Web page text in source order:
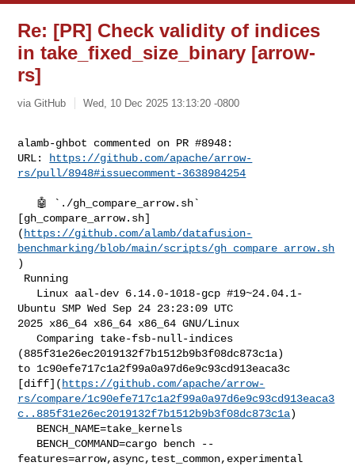
Re: [PR] Check validity of indices
in take_fixed_size_binary [arrow-
rs]
via GitHub Wed, 10 Dec 2025 13:13:20 -0800
alamb-ghbot commented on PR #8948:
URL:
https://github.com/apache/arrow-
rs/pull/8948#issuecomment-3638984254
[gh_compare_arrow.sh]
( https://github.com/alamb/datafusion-
benchmarking/blob/main/scripts/gh_compare_arrow.sh
)
Ubuntu SMP Wed Sep 24 23:23:09 UTC
2025 x86_64 x86_64 x86_64 GNU/Linux
   Comparing take-fsb-null-indices
(885f31e26ec2019132f7b1512b9b3f08dc873c1a)
to 1c90efe717c1a2f99a0a97d6e9c93cd913eaca3c
[diff]( https://github.com/apache/arrow-
rs/compare/1c90efe717c1a2f99a0a97d6e9c93cd913eaca3
c..885f31e26ec2019132f7b1512b9b3f08dc873c1a)
features=arrow,async,test_common,experimental